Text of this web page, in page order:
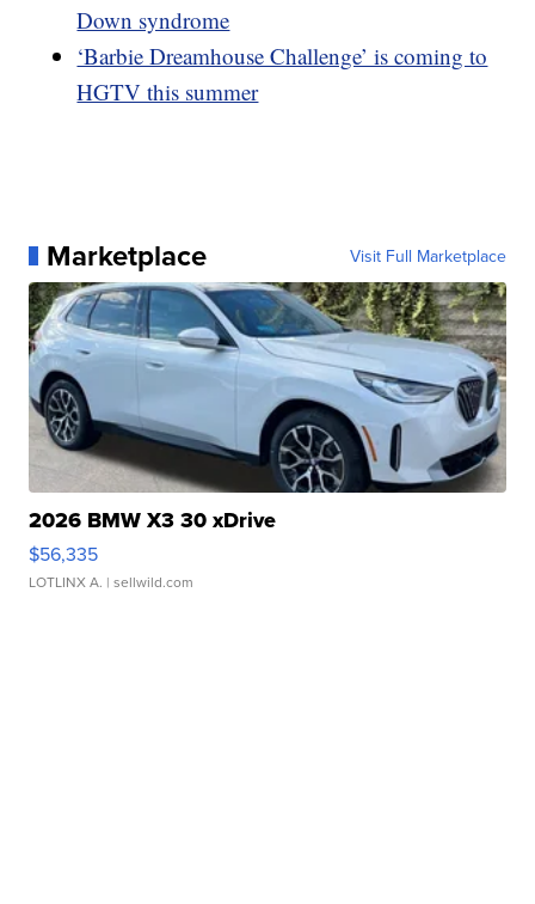
Down syndrome
‘Barbie Dreamhouse Challenge’ is coming to
HGTV this summer
Marketplace Visit Full Marketplace
2026 BMW X3 30 xDrive
$56,335
LOTLINX A. | sellwild.com